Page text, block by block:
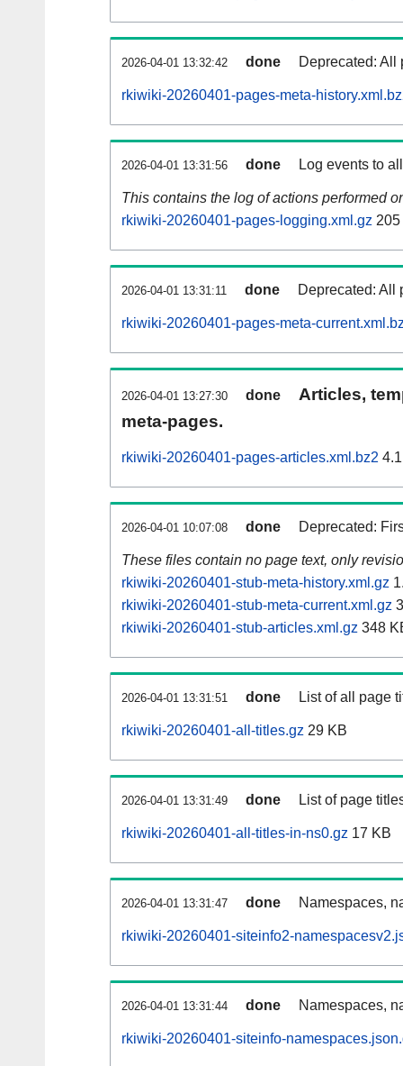
2026-04-01 13:32:42 done Deprecated: All
rkiwiki-20260401-pages-meta-
2026-04-01 13:31:56 done Log events to
This contains the log of actions performed
rkiwiki-20260401-pages-logging.xml.gz
2026-04-01 13:31:11 done Deprecated: All
rkiwiki-20260401-pages-meta-
2026-04-01 13:27:30 done
Articles,
meta-pages.
rkiwiki-20260401-pages-articles.xml.bz2
2026-04-01 10:07:08 done Deprecated:
These files contain no page text, only
rkiwiki-20260401-stub-meta-history.xml.gz
rkiwiki-20260401-stub-meta-current.xml.gz
rkiwiki-20260401-stub-articles.xml.gz 348
2026-04-01 13:31:51 done List of all page
rkiwiki-20260401-all-titles.gz 29 KB
2026-04-01 13:31:49 done List of page
rkiwiki-20260401-all-titles-in-ns0.gz 17 KB
2026-04-01 13:31:47 done Namespaces,
rkiwiki-20260401-siteinfo2-
2026-04-01 13:31:44 done Namespaces,
rkiwiki-20260401-siteinfo-